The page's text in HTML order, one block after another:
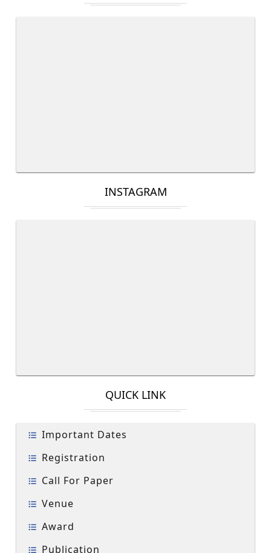
INSTAGRAM
QUICK LINK
Important Dates
Registration
Call For Paper
Venue
Award
Publication